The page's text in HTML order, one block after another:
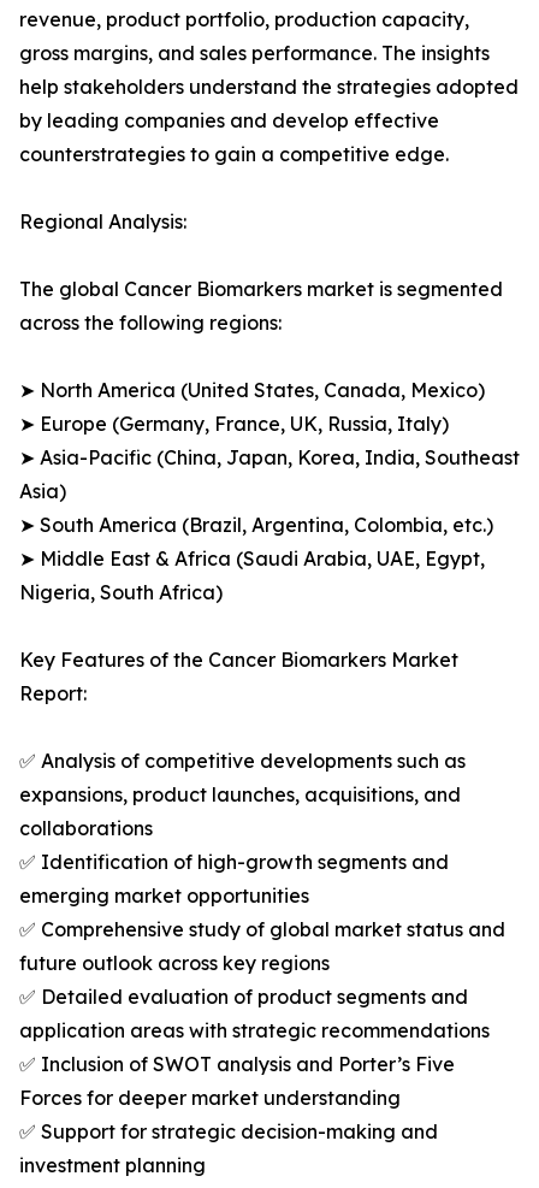
revenue, product portfolio, production capacity,
gross margins, and sales performance. The insights
help stakeholders understand the strategies adopted
by leading companies and develop effective
counterstrategies to gain a competitive edge.
Regional Analysis:
The global Cancer Biomarkers market is segmented
across the following regions:
➤ North America (United States, Canada, Mexico)
➤ Europe (Germany, France, UK, Russia, Italy)
➤ Asia-Pacific (China, Japan, Korea, India, Southeast
Asia)
➤ South America (Brazil, Argentina, Colombia, etc.)
➤ Middle East & Africa (Saudi Arabia, UAE, Egypt,
Nigeria, South Africa)
Key Features of the Cancer Biomarkers Market
Report:
✅ Analysis of competitive developments such as
expansions, product launches, acquisitions, and
collaborations
✅ Identification of high-growth segments and
emerging market opportunities
✅ Comprehensive study of global market status and
future outlook across key regions
✅ Detailed evaluation of product segments and
application areas with strategic recommendations
✅ Inclusion of SWOT analysis and Porter’s Five
Forces for deeper market understanding
✅ Support for strategic decision-making and
investment planning